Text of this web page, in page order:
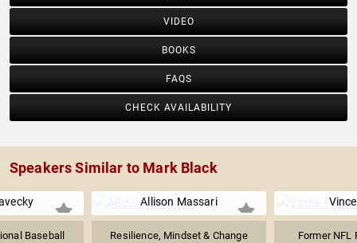
VIDEO
BOOKS
FAQS
CHECK AVAILABILITY
Speakers Similar to Mark Black
Baseball
Allison Massari
Resilience, Mindset & Change
Former NFL